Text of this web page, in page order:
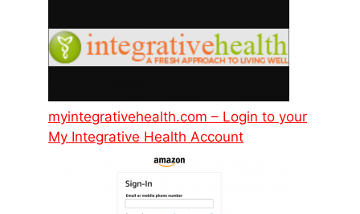
myintegrativehealth.com – Login to your
My Integrative Health Account